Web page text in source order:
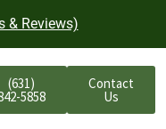
& Reviews)
(631)
5858
Contact
Us